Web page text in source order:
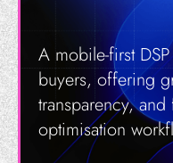
A mobile-first
buyers, offering
transparency,
optimisation